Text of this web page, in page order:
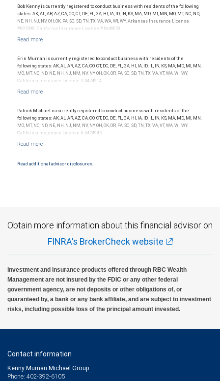
Bob Kenny is currently registered to conduct business with residents of the following
states: AK, AL, AR, AZ, CA, CO, CT, DE, FL, GA, HI, IA, ID, IN, KS, MA, MD, MI, MN, MO, MT, NC, ND,
NE, NH, NJ, NV, OH, OK, PA, SC, SD, TN, TX, VA, WA, WI, WY. Arkansas Insurance License
#897498. California Insurance License # 0d46850.
Erin Murnan is currently registered to conduct business with residents of the
following states: AK, AL, AR, AZ, CA, CO, CT, DC, DE, FL, GA, HI, IA, ID, IL, IN, KS, MA, MD, MI, MN,
MO, MT, NC, ND, NE, NH, NJ, NM, NV, NY, OH, OK, OR, PA, SC, SD, TN, TX, VA, VT, WA, WI, WY.
California Insurance License # 4474914.
Patrick Michael is currently registered to conduct business with residents of the
following states: AK, AL, AR, AZ, CA, CO, CT, DC, DE, FL, GA, HI, IA, ID, IL, IN, KS, MA, MD, MI, MN,
MO, MT, NC, ND, NE, NH, NJ, NM, NV, NY, OH, OK, OR, PA, SC, SD, TN, TX, VA, VT, WA, WI, WY.
California Insurance License # 4474945.
Read additional advisor disclosures.
Obtain more information about this financial advisor on
FINRA's BrokerCheck website
Investment and insurance products offered through RBC Wealth
Management are not insured by the FDIC or any other federal
government agency, are not deposits or other obligations of, or
guaranteed by, a bank or any bank affiliate, and are subject to investment
risks, including possible loss of the principal amount invested.
Contact information
Kenny Murnan Michael Group
Phone: 402-392-6105